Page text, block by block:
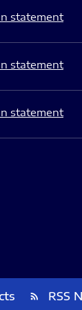
statement
statement
statement
rss_feed RSS